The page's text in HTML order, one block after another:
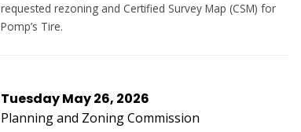
requested rezoning and Certified Survey Map (CSM) for
Pomp’s Tire.
Tuesday May 26, 2026
Planning and Zoning Commission